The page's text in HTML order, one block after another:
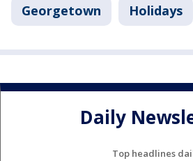
Georgetown Holidays
Daily
Top headlines